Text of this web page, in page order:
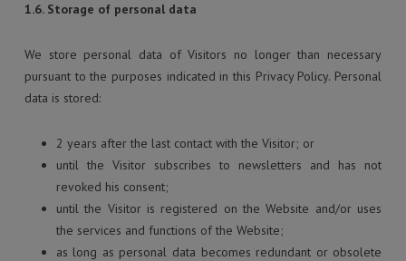
1.6. Storage of personal data
We store personal data of Visitors no longer than necessary
pursuant to the purposes indicated in this Privacy Policy. Personal
data is stored:
2 years after the last contact with the Visitor; or
until the Visitor subscribes to newsletters and has not
revoked his consent;
until the Visitor is registered on the Website and/or uses
the services and functions of the Website;
as long as personal data becomes redundant or obsolete